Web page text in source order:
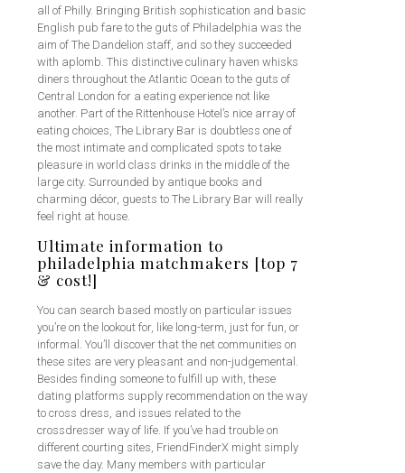
all of Philly. Bringing British sophistication and basic
English pub fare to the guts of Philadelphia was the
aim of The Dandelion staff, and so they succeeded
with aplomb. This distinctive culinary haven whisks
diners throughout the Atlantic Ocean to the guts of
Central London for a eating experience not like
another. Part of the Rittenhouse Hotel’s nice array of
eating choices, The Library Bar is doubtless one of
the most intimate and complicated spots to take
pleasure in world class drinks in the middle of the
large city. Surrounded by antique books and
charming décor, guests to The Library Bar will really
feel right at house.
Ultimate information to
philadelphia matchmakers [top 7
& cost!]
You can search based mostly on particular issues
you’re on the lookout for, like long-term, just for fun, or
informal. You’ll discover that the net communities on
these sites are very pleasant and non-judgemental.
Besides finding someone to fulfill up with, these
dating platforms supply recommendation on the way
to cross dress, and issues related to the
crossdresser way of life. If you’ve had trouble on
different courting sites, FriendFinderX might simply
save the day. Many members with particular